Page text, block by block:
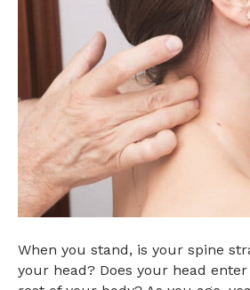
When you stand, is your spine
your head? Does your head